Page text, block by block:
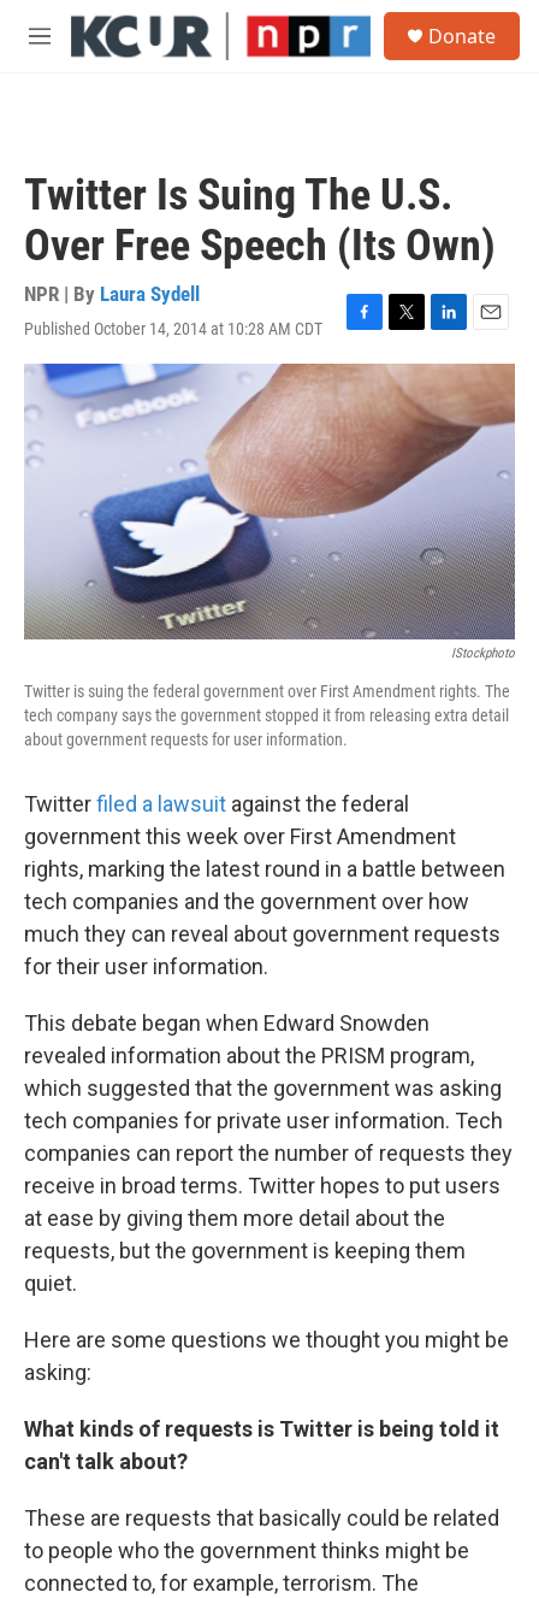
Skip to main content
M
Donate
Twitter Is Suing The U.S.
Over Free Speech (Its Own)
NPR | By Laura Sydell
Published October 14, 2014 at 10:28 AM CDT
F
a
c
b
o
k
T
w
i
t
r
L
i
n
k
e
d
I
E
m
a
l
IStockphoto
Twitter is suing the federal government over First Amendment rights. The
tech company says the government stopped it from releasing extra detail
about government requests for user information.
Twitterfiled a lawsuit against the federal
government this week over First Amendment
rights, marking the latest round in a battle between
tech companies and the government over how
much they can reveal about government requests
for their user information.
This debate began when Edward Snowden
revealed information about the PRISM program,
which suggested that the government was asking
tech companies for private user information. Tech
companies can report the number of requests they
receive in broad terms. Twitter hopes to put users
at ease by giving them more detail about the
requests, but the government is keeping them
quiet.
Here are some questions we thought you might be
asking:
What kinds of requests is Twitter is being told it
can't talk about?
These are requests that basically could be related
to people who the government thinks might be
connected to, for example, terrorism. The